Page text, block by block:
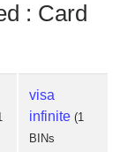
: Card
visa
infinite (1
BINs